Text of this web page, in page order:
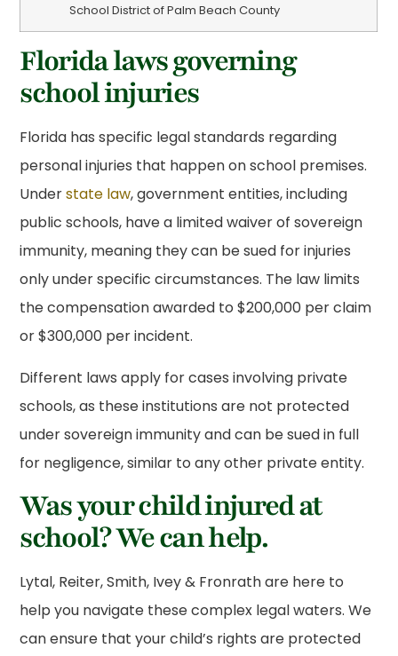
School District of Palm Beach County
Florida laws governing
school injuries
Florida has specific legal standards regarding
personal injuries that happen on school premises.
Understate law, government entities, including
public schools, have a limited waiver of sovereign
immunity, meaning they can be sued for injuries
only under specific circumstances. The law limits
the compensation awarded to $200,000 per claim
or $300,000 per incident.
Different laws apply for cases involving private
schools, as these institutions are not protected
under sovereign immunity and can be sued in full
for negligence, similar to any other private entity.
Was your child injured at
school? We can help.
Lytal, Reiter, Smith, Ivey & Fronrath are here to
help you navigate these complex legal waters. We
can ensure that your child’s rights are protected